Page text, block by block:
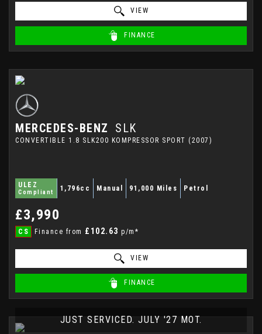
VIEW
FINANCE
MERCEDES-BENZ SLK
CONVERTIBLE 1.8 SLK200 KOMPRESSOR SPORT (2007)
ULEZ
Compliant 1,796cc Manual 91,000 Miles Petrol
£3,990
CS Finance from £102.63 p/m*
VIEW
FINANCE
JUST SERVICED. JULY '27 MOT.